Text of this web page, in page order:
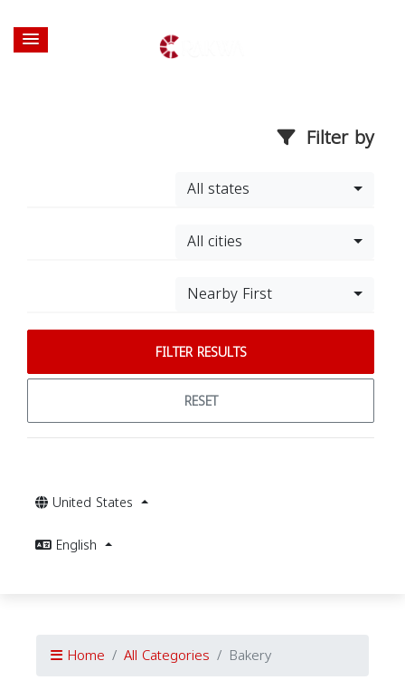
Filter by
All states
All cities
Nearby First
FILTER RESULTS
RESET
United States
English
Home All Categories Bakery